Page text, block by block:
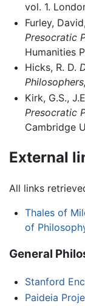
vol. 1.
Furley,
Presocratic
Humanities
Hicks, R. D.
Philosophers,
Kirk, G.S.,
Presocratic
Cambridge
External
All links
Thales of
of
General
Stanford
Paideia